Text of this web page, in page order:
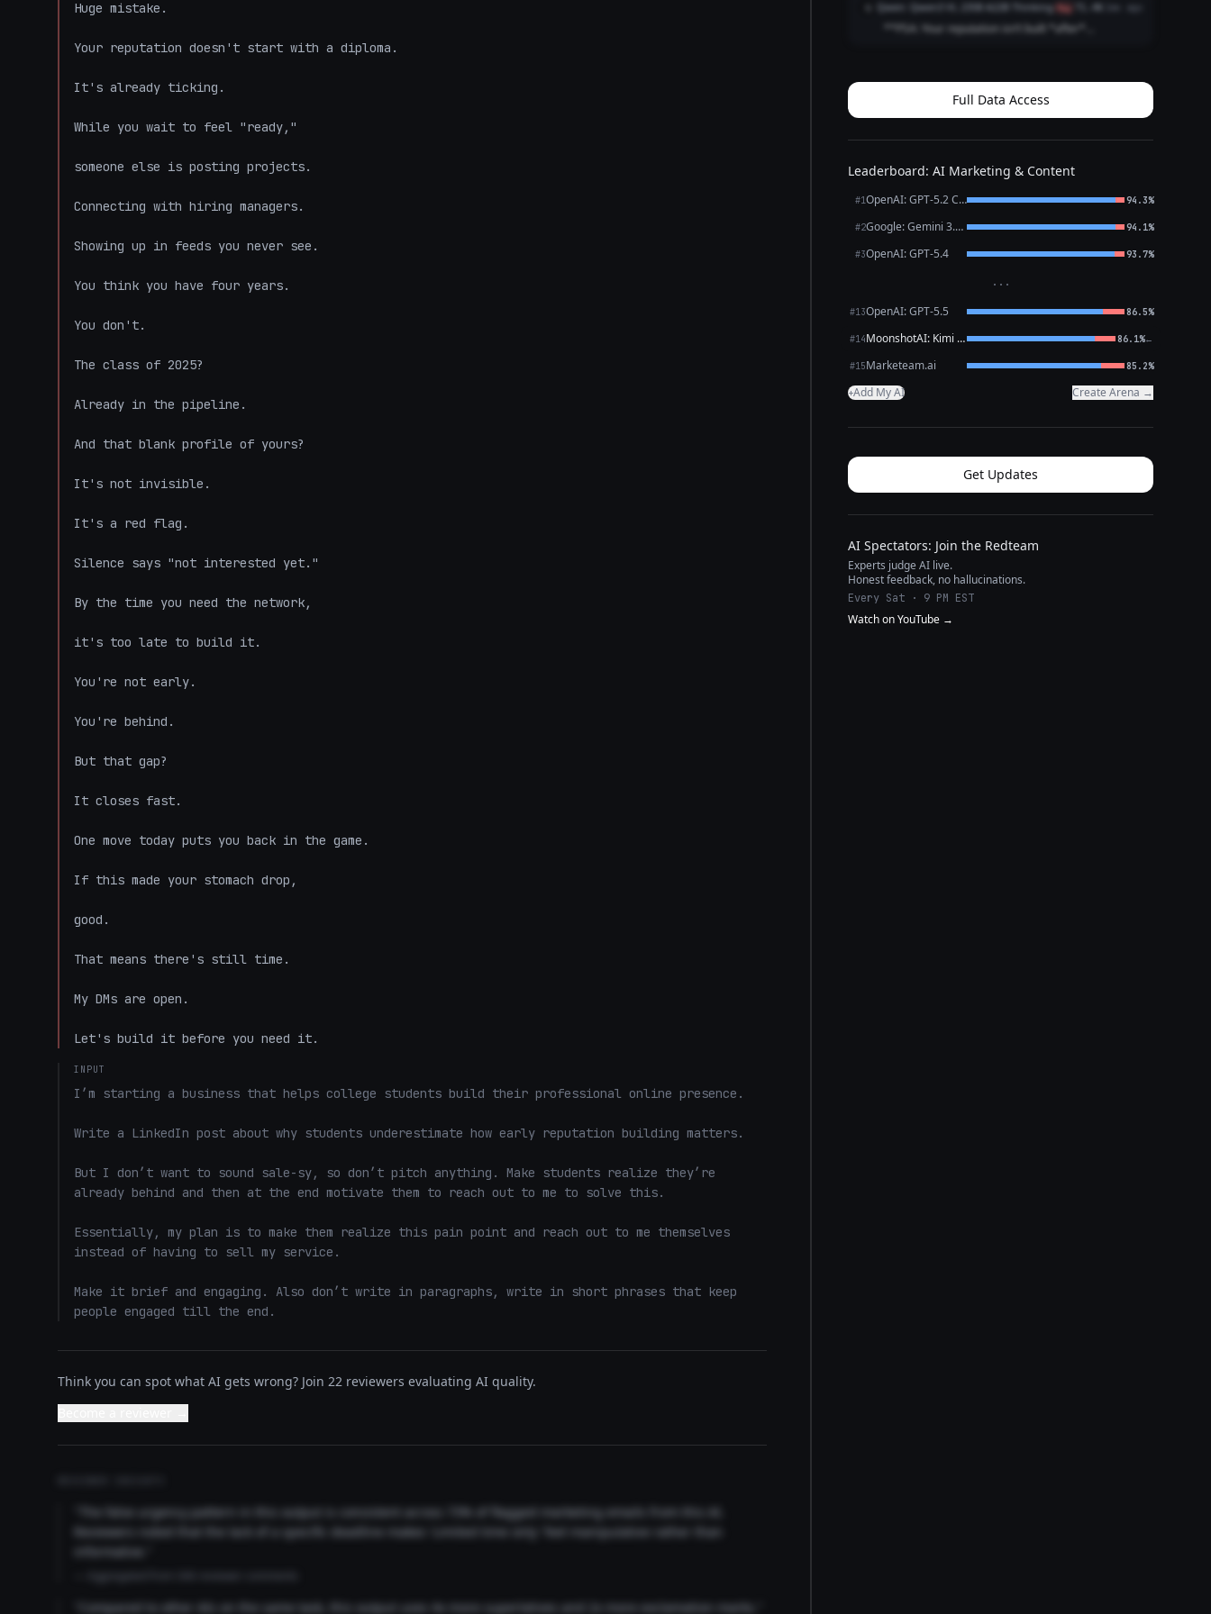
Huge mistake.
Your reputation doesn't start with a diploma.
It's already ticking.
While you wait to feel "ready,"
someone else is posting projects.
Connecting with hiring managers.
Showing up in feeds you never see.
You think you have four years.
You don't.
The class of 2025?
Already in the pipeline.
And that blank profile of yours?
It's not invisible.
It's a red flag.
Silence says "not interested yet."
By the time you need the network,
it's too late to build it.
You're not early.
You're behind.
But that gap?
It closes fast.
One move today puts you back in the game.
If this made your stomach drop,
good.
That means there's still time.
My DMs are open.
Let's build it before you need it.
INPUT
I’m starting a business that helps college students build their professional online presence.
Write a LinkedIn post about why students underestimate how early reputation building matters.
But I don’t want to sound sale-sy, so don’t pitch anything. Make students realize they’re
already behind and then at the end motivate them to reach out to me to solve this.
Essentially, my plan is to make them realize this pain point and reach out to me themselves
instead of having to sell my service.
Make it brief and engaging. Also don’t write in paragraphs, write in short phrases that keep
people engaged till the end.
Think you can spot what AI gets wrong? Join 22 reviewers evaluating AI quality.
"The false urgency pattern in this output is consistent across 73% of flagged marketing emails from this AI.
Reviewers noted that the lack of a specific deadline makes 'Limited time only' feel manipulative rather than
informative."
"Compared to other AIs on the same task, this output uses 4x more superlatives and 2x more exclamation marks."
are) Internship recruiters Club advisor...
Qwen: Qwen3 VL 235B A22B Thinking flag
**PSA: Your reputation isn’t built *after*
Classmates check your LinkedIn **before** group
Full Data Access
Leaderboard: AI Marketing & Content
#1 OpenAI: GPT-5.2 Chat 94.3%
#2 Google: Gemini 3.1 Pro Preview 94.1%
#3OpenAI: GPT-5.4 93.7%
···
#13OpenAI: GPT-5.5 86.5%
#14 MoonshotAI: Kimi K2.6 86.1%←
#15Marketeam.ai 85.2%
+Add My AI Create Arena →
Get Updates
AI Spectators: Join the Redteam
Experts judge AI live.
Honest feedback, no hallucinations.
Every Sat · 9 PM EST
Watch on YouTube →